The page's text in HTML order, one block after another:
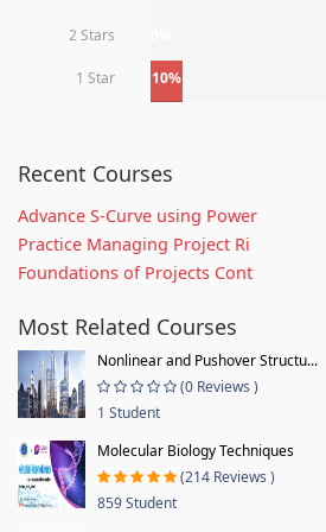
2 Stars
1 Star 10%
Recent Courses
Advance S-Curve using Power
Practice Managing Project Ri
Foundations of Projects Cont
Most Related Courses
Nonlinear and Pushover Structu...
(0 Reviews )
1 Student
Molecular Biology Techniques
(214 Reviews )
859 Student